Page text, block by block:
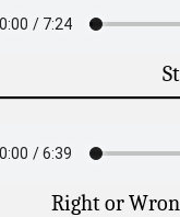
Right or